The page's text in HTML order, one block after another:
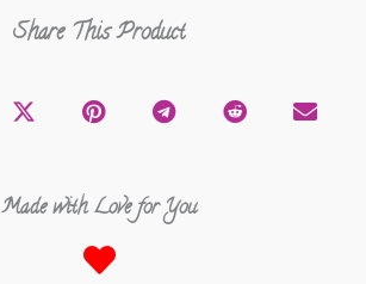
Share This Product
Made with Love for You